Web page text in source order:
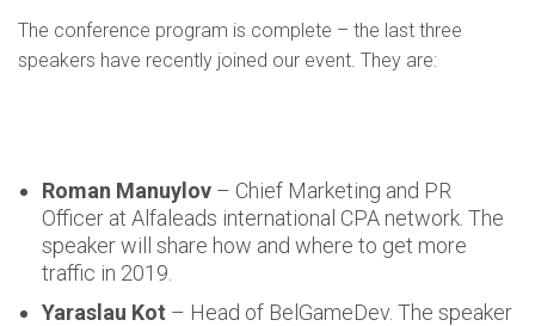
The conference program is complete – the last three
speakers have recently joined our event. They are:
Roman Manuylov – Chief Marketing and PR
Officer at Alfaleads international CPA network. The
speaker will share how and where to get more
traffic in 2019.
Yaraslau Kot – Head of BelGameDev. The speaker